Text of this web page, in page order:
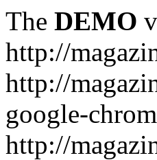
The DEMO
http://
http://
google-
http://